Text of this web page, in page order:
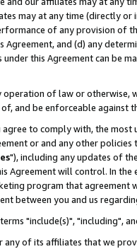
may at any time (directly
of any provision of
and (d) any
this Agreement can be
operation of law or
and be enforceable against
to comply with, the
or and any other
"), including any updates of
Agreement will control. In
program that agreement
between you and us
"include(s)", "including",
of its affiliates that we